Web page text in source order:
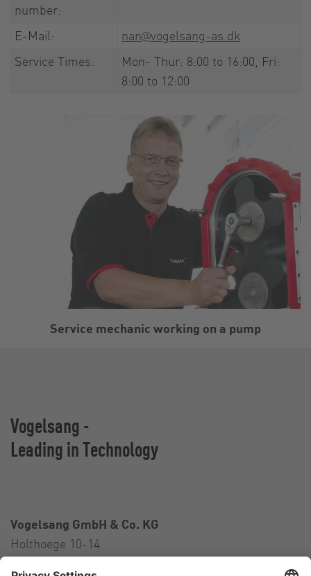
number:
E-Mail:
nan@vogelsang-as.dk
Service Times:
Mon- Thur: 8:00 to 16:00, Fri:
8:00 to 12:00
Service mechanic working on a pump
Vogelsang -
Leading in Technology
Vogelsang GmbH & Co. KG
Holthoege 10-14